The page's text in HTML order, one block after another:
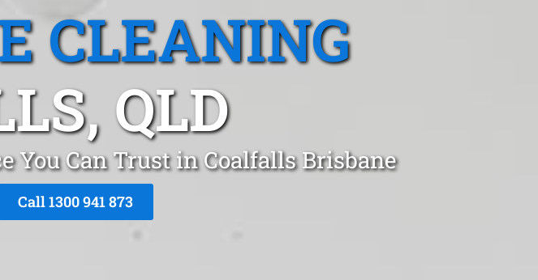
CLEANING
QLD
You Can Trust in Coalfalls Brisbane
Call 1300 941 873